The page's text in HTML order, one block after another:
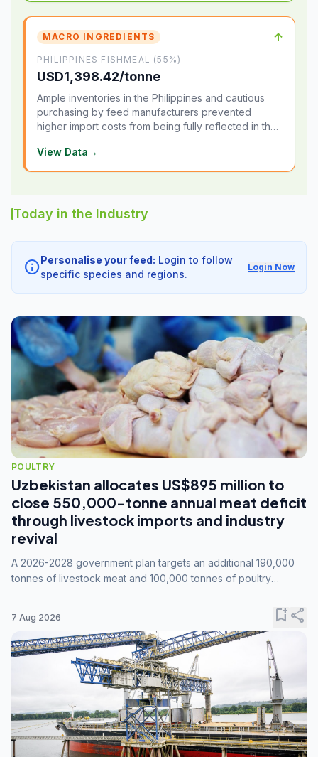
MACRO INGREDIENTS ↑
PHILIPPINES FISHMEAL (55%)
USD1,398.42/tonne
Ample inventories in the Philippines and cautious
purchasing by feed manufacturers prevented
higher import costs from being fully reflected in the
View Data→
Today in the Industry
info Personalise your feed: Login to follow
specific species and regions.
Login Now
POULTRY
Uzbekistan allocates US$895 million to
close 550,000-tonne annual meat deficit
through livestock imports and industry
revival
A 2026-2028 government plan targets an additional 190,000
tonnes of livestock meat and 100,000 tonnes of poultry
7 Aug 2026 bookmark_addshare